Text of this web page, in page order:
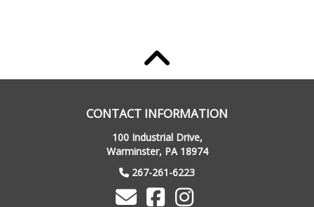
CONTACT INFORMATION
100 Industrial Drive,
Warminster, PA 18974
267-261-6223